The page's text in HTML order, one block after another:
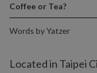
Words byYatzer
Coffee or Tea?
Located in Taipei